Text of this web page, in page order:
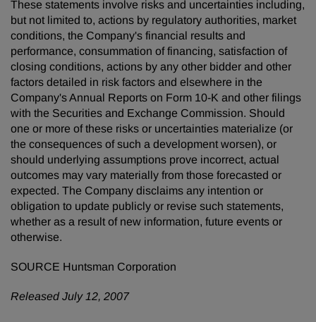
These statements involve risks and uncertainties including,
but not limited to, actions by regulatory authorities, market
conditions, the Company's financial results and
performance, consummation of financing, satisfaction of
closing conditions, actions by any other bidder and other
factors detailed in risk factors and elsewhere in the
Company's Annual Reports on Form 10-K and other filings
with the Securities and Exchange Commission. Should
one or more of these risks or uncertainties materialize (or
the consequences of such a development worsen), or
should underlying assumptions prove incorrect, actual
outcomes may vary materially from those forecasted or
expected. The Company disclaims any intention or
obligation to update publicly or revise such statements,
whether as a result of new information, future events or
otherwise.
SOURCE Huntsman Corporation
Released July 12, 2007